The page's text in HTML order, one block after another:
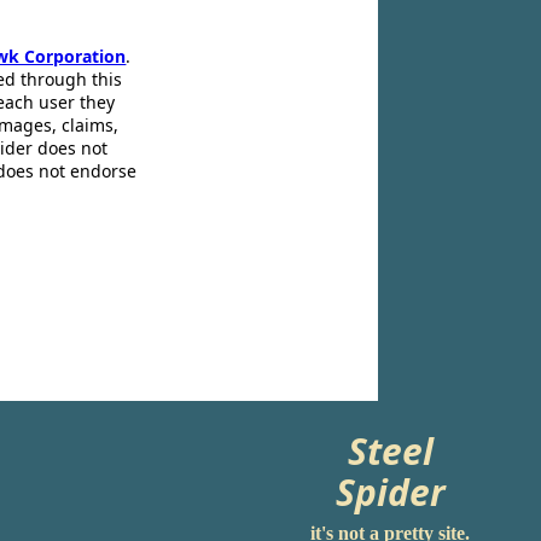
Corporation.
through this
user they
claims,
does not
not endorse
Steel
Spider
it's not a pretty site.